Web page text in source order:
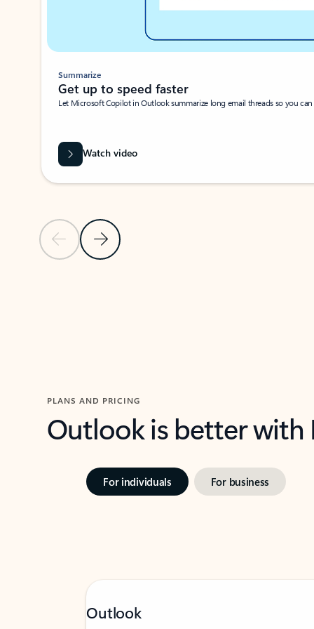
Previous SlideNext Slide
Summarize
Get up to speed faster ​
Let Microsoft Copilot in Outlook summarize long email threads so you
Watch video
PLANS AND PRICING
Outlook is better
For individuals For business
Outlook